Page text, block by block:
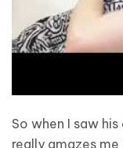
So when I saw
really amazes